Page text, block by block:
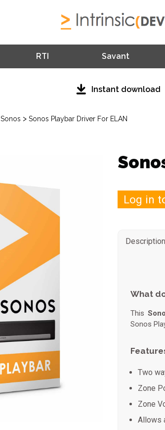
RTI Savant
Instant download
Sonos > Sonos Playbar Driver For ELAN
Log in
Description
What
This
Sonos
Two
Zone
Zone
Allows